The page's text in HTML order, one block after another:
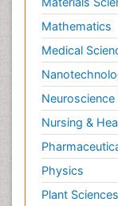
Mathematics
Medical
Nursing &
Physics
Plant Sciences